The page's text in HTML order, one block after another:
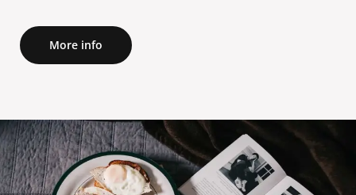
More info